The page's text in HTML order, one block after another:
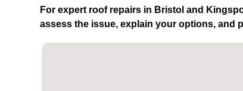
For expert roof repairs in Bristol and
assess the issue, explain your options, and